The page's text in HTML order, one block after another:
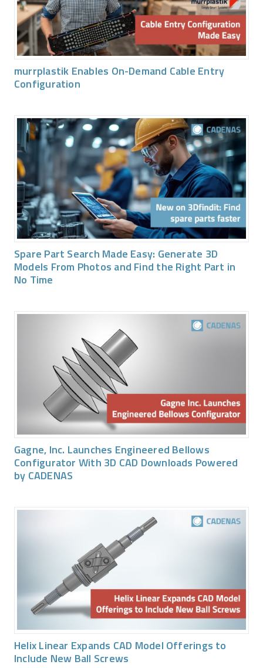
murrplastik Enables On-Demand Cable Entry
Configuration
Spare Part Search Made Easy: Generate 3D
Models From Photos and Find the Right Part in
No Time
Gagne, Inc. Launches Engineered Bellows
Configurator With 3D CAD Downloads Powered
by CADENAS
Helix Linear Expands CAD Model Offerings to
Include New Ball Screws